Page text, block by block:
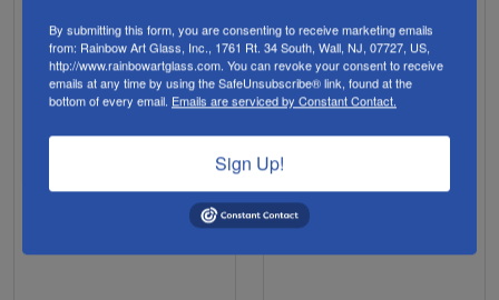
EC828-Exquisite Cluster
EC829-Exquisite Cluster
By submitting this form, you are consenting to receive marketing emails
from: Rainbow Art Glass, Inc., 1761 Rt. 34 South, Wall, NJ, 07727, US,
http://www.rainbowartglass.com. You can revoke your consent to receive
emails at any time by using the SafeUnsubscribe® link, found at the
bottom of every email. Emails are serviced by Constant Contact.
Sign Up!